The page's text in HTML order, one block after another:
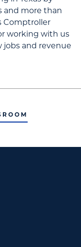
and more than
Comptroller
working with us
and revenue